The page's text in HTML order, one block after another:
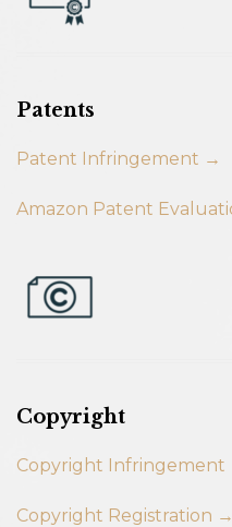
Patents
Patent Infringement →
Amazon Patent
Copyright
Copyright Infringement
Copyright Registration →